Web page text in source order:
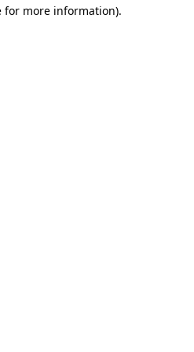
for more information).